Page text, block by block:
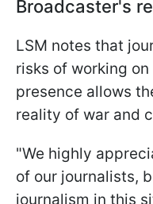
Broadcaster's
LSM notes that
risks of working
presence allows
reality of war and
"We highly
of our journalists,
journalism in this